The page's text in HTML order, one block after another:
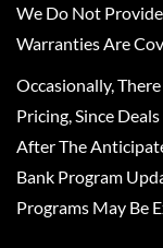
We Do Not
Warranties Are
Occasionally,
Pricing, Since
After The
Bank Program
Programs May Be